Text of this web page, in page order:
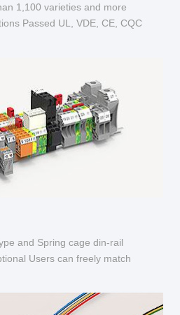
1,100 varieties and more
Passed UL, VDE, CE, CQC
and Spring cage din-rail
Users can freely match